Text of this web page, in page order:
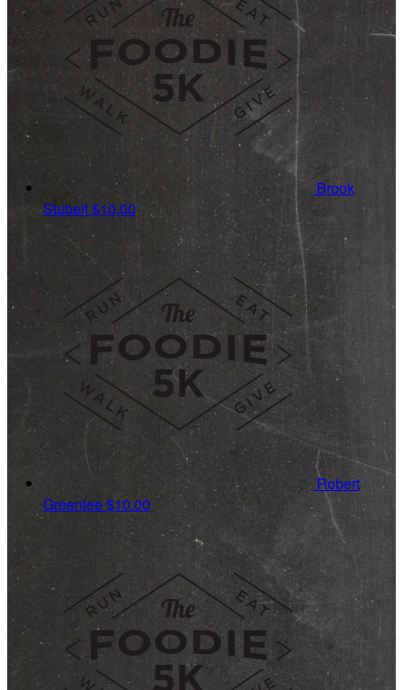
Brook
Stubelt$10.00
Robert
Greenlee$10.00